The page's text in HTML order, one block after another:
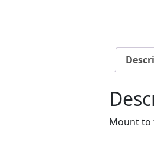
Mount to